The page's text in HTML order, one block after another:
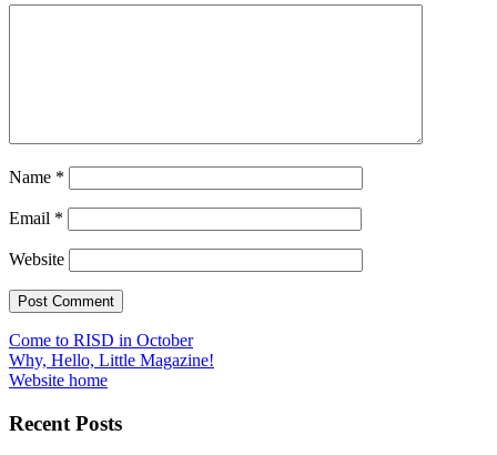
Name *
Email *
Website
Post
navigation
Come to RISD in October
Why, Hello, Little Magazine!
Website home
Recent Posts